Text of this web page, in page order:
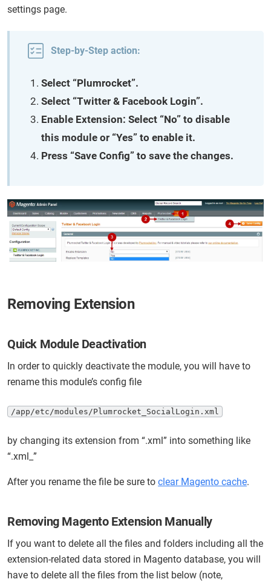
settings page.
Step-by-Step action:
Select “Plumrocket”.
Select “Twitter & Facebook Login”.
Enable Extension: Select “No” to disable
this module or “Yes” to enable it.
Press “Save Config” to save the changes.
Removing Extension
Quick Module Deactivation
In order to quickly deactivate the module, you will have to
rename this module’s config file
/app/etc/modules/Plumrocket_SocialLogin.xml
by changing its extension from “.xml” into something like
“.xml_”
After you rename the file be sure to clear Magento cache.
Removing Magento Extension Manually
If you want to delete all the files and folders including all the
extension-related data stored in Magento database, you will
have to delete all the files from the list below (note,